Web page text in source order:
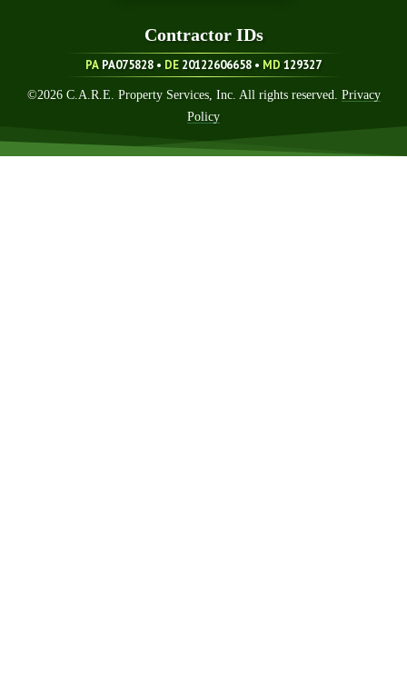
Contractor IDS
PA PA075828 • DE 20122606658 • MD 129327
©2026C.A.R.E. Property Services, Inc. All rights reserved. Privacy
Policy